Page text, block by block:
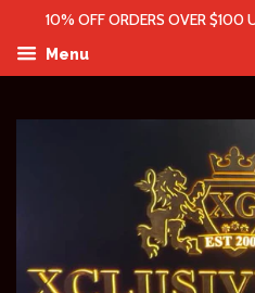
10% OFF ORDERS OVER $100
Menu